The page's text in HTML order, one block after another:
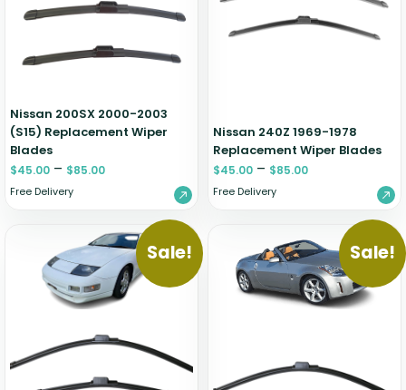
Nissan 200SX 2000-2003
(S15) Replacement Wiper
Blades
$45.00 – $85.00
Free Delivery
Nissan 240Z 1969-1978
Replacement Wiper Blades
$45.00 – $85.00
Free Delivery
Sale! Sale!
Zeekr